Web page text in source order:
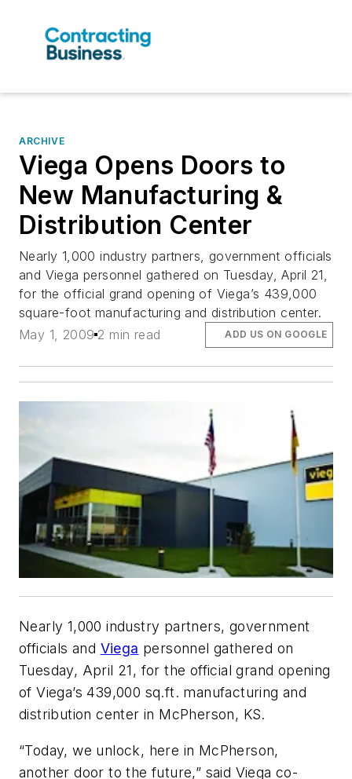
ARCHIVE
Viega Opens Doors to
New Manufacturing &
Distribution Center
Nearly 1,000 industry partners, government officials
and Viega personnel gathered on Tuesday, April 21,
for the official grand opening of Viega’s 439,000
square-foot manufacturing and distribution center.
May 1, 2009 2 min read ADD US ON GOOGLE
Nearly 1,000 industry partners, government
officials and Viega personnel gathered on
Tuesday, April 21, for the official grand opening
of Viega’s 439,000 sq.ft. manufacturing and
distribution center in McPherson, KS.
“Today, we unlock, here in McPherson,
another door to the future,” said Viega co-